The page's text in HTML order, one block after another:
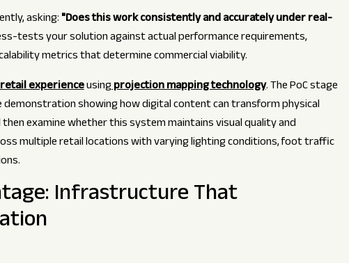
asking:"Does this work consistently and accurately under real-
tests your solution against actual performance requirements,
metrics that determine commercial viability.
experienceusingprojection mapping technology. The PoC stage
demonstration showing how digital content can transform physical
examine whether this system maintains visual quality and
multiple retail locations with varying lighting conditions, foot traffic
Infrastructure That